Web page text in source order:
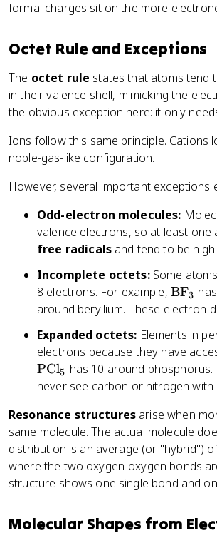
t
F
o
r
m
al
h
a
g
e
el
e
ct
r
n
formal charges sit on the more
Octet Rule and Exceptions
The octet rule states that atoms tend
in their valence shell, mimicking the
the obvious exception here: it only
Ions follow this same principle. Cations
noble-gas-like configuration.
However, several important exceptions
Odd-electron molecules:
valence electrons, so at least one
free radicalsand tend to be
Incomplete octets:Some
8 electrons. For example, \
t
x
t
{
B
}
_
3
BF3
around beryllium. These
Expanded octets: Elements in
electrons because they have
PCl5 has 10 around
never see carbon or nitrogen
Resonance structures arise when
same molecule. The actual molecule
distribution is an average (or "hybrid")
where the two oxygen-oxygen bonds
structure shows one single bond and
Molecular Shapes from